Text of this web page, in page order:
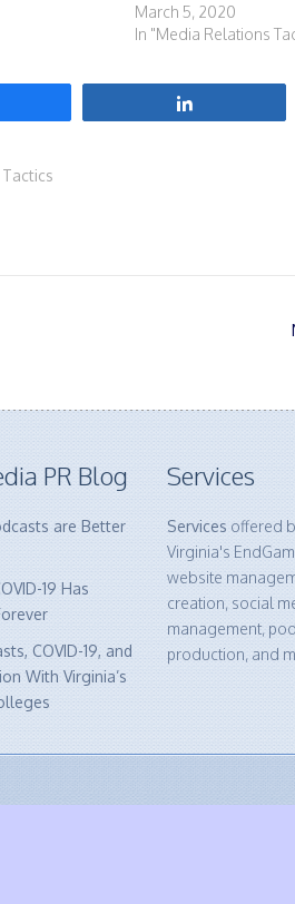
March 5, 2020
In "Media Relations
PR Blog
are Better
19 Has
COVID-19, and
With Virginia’s
Services
Services offered
Virginia's
website
creation, social
management,
production, and